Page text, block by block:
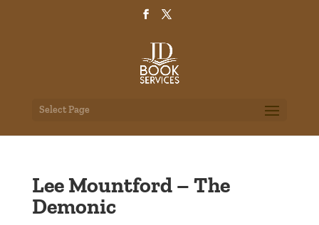
Select Page
Lee Mountford – The
Demonic